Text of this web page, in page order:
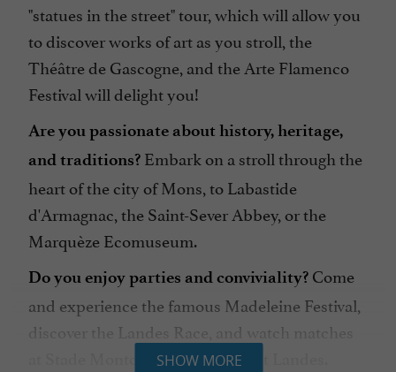
"statues in the street" tour, which will allow you
to discover works of art as you stroll, the
Théâtre de Gascogne, and the Arte Flamenco
Festival will delight you!
Are you passionate about history, heritage,
and traditions? Embark on a stroll through the
heart of the city of Mons, to Labastide
d'Armagnac, the Saint-Sever Abbey, or the
Marquèze Ecomuseum.
Do you enjoy parties and conviviality? Come
and experience the famous Madeleine Festival,
discover the Landes Race, and watch matches
at Stade Montois Rugby or Basket Landes.
SHOW MORE